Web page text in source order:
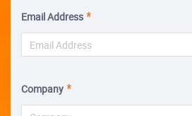
Email Address
Company